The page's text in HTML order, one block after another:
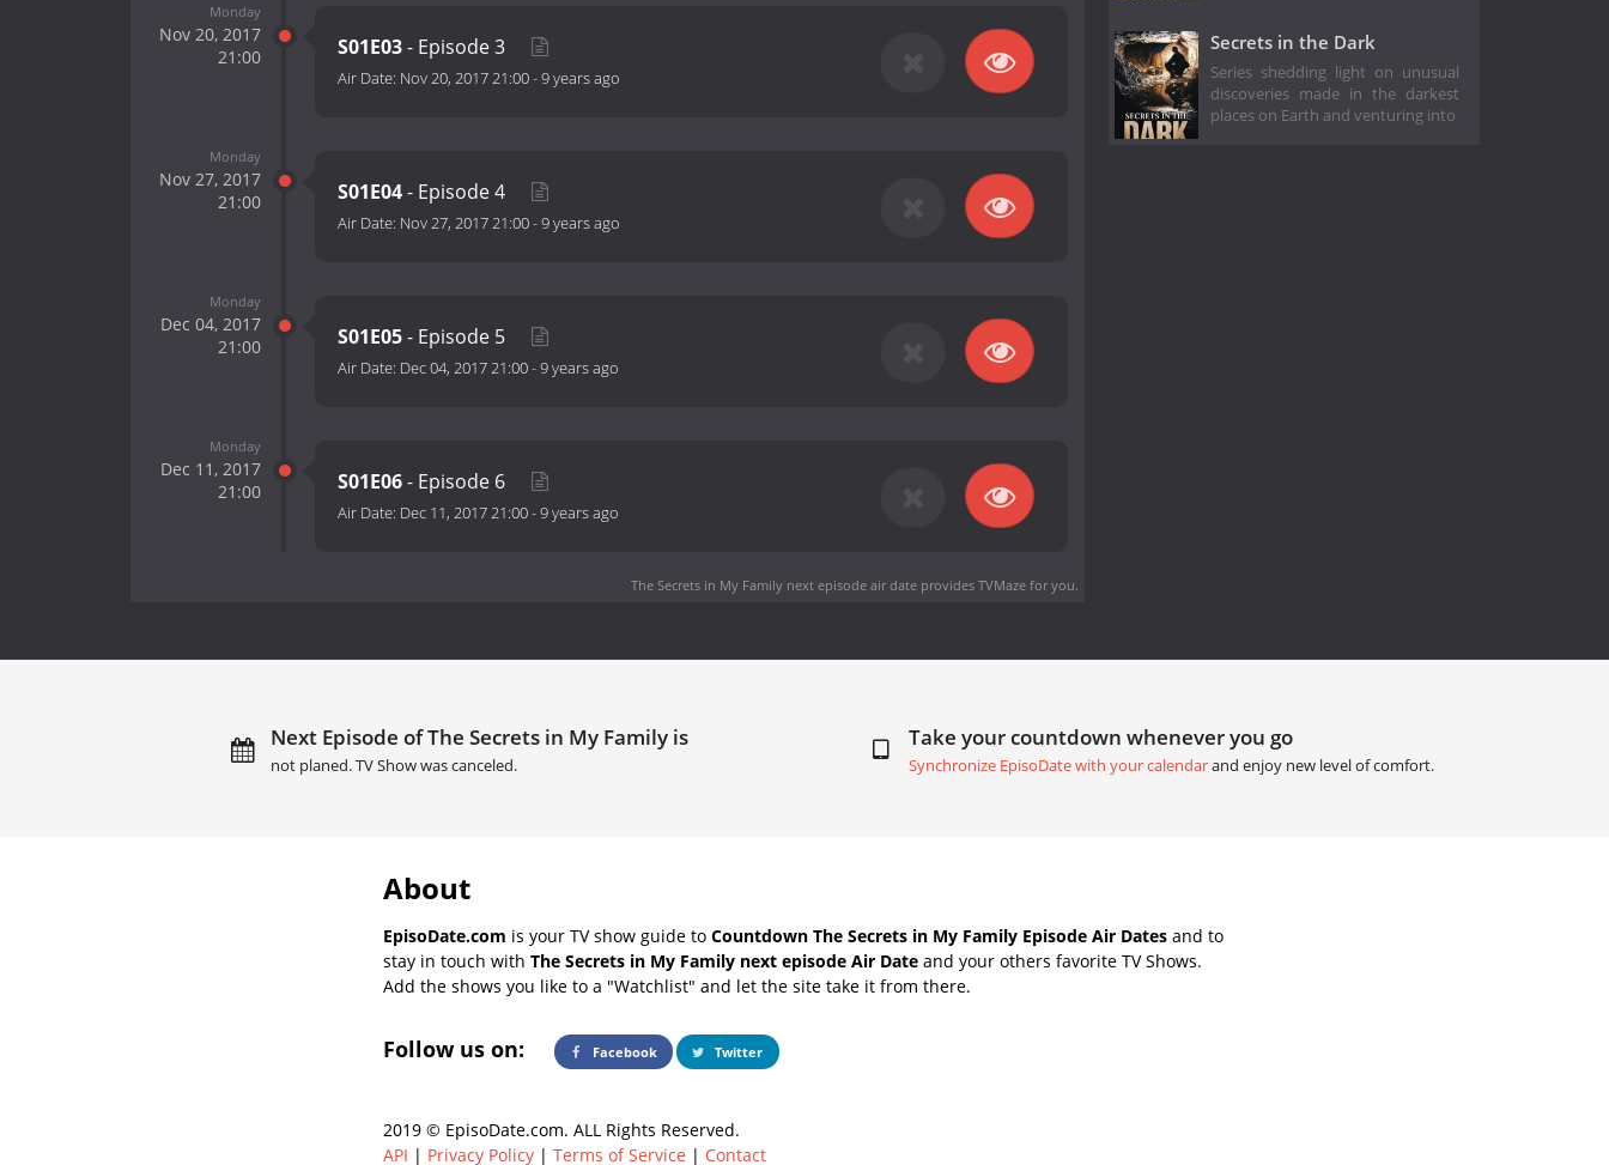
Monday
Nov 20, 2017
21:00
S01E03- Episode 3
Air Date: Nov 20, 2017 21:00-9 years ago
Monday
Nov 27, 2017
21:00
S01E04- Episode 4
Air Date: Nov 27, 2017 21:00-9 years ago
Monday
Dec 04, 2017
21:00
S01E05- Episode 5
Air Date: Dec 04, 2017 21:00-9 years ago
Monday
Dec 11, 2017
21:00
S01E06- Episode 6
Air Date: Dec 11, 2017 21:00-9 years ago
The Secrets in My Family next episode air dateprovides TVMaze for you.
Secrets in the Dark
Series shedding light on unusual
discoveries made in the darkest
places on Earth and venturing into
Next Episode of The Secrets in My Family is
not planed. TV Show was canceled.
Take your countdown whenever you go
Synchronize EpisoDate with your calendarand enjoy new level of comfort.
About
EpisoDate.com is your TV show guide to Countdown The Secrets in My Family Episode Air Dates and to
stay in touch with The Secrets in My Family next episode Air Date and your others favorite TV Shows.
Add the shows you like to a "Watchlist" and let the site take it from there.
Follow us on: Facebook Twitter
2019 © EpisoDate.com. ALL Rights Reserved.
API | Privacy Policy | Terms of Service | Contact